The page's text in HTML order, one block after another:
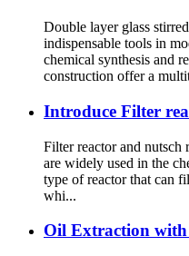
Double layer glass
indispensable tools in
chemical synthesis and
construction offer a
Introduce Filter
Filter reactor and nutsch
are widely used in the
type of reactor that can
whi...
Oil Extraction with